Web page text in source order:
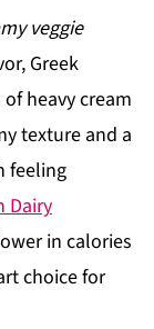
veggie
Greek
heavy cream
texture and a
feeling
Dairy
in calories
choice for